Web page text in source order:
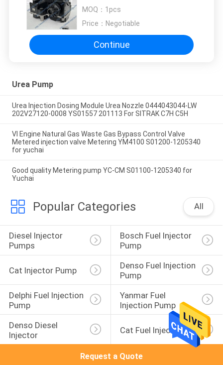
MOQ： 1pcs
Price： Negotiable
Continue
Urea Pump
Urea Injection Dosing Module Urea Nozzle 0444043044-LW
202V27120-0008 YS01557 201113 For SITRAK C7H C5H
VI Engine Natural Gas Waste Gas Bypass Control Valve
Metered injection valve Metering YM4100 S01200-1205340
for yuchai
Good quality Metering pump YC-CM S01100-1205340 for
Yuchai
Popular Categories All
Diesel Injector
Pumps
Bosch Fuel Injector
Pump
Cat Injector Pump
Denso Fuel Injection
Pump
Delphi Fuel Injection
Pump
Yanmar Fuel
Injection Pump
Denso Diesel
Injector
Cat Fuel Injector
Request a Quote